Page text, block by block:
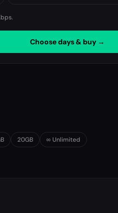
.
Choose days & buy →
20GB ∞ Unlimited